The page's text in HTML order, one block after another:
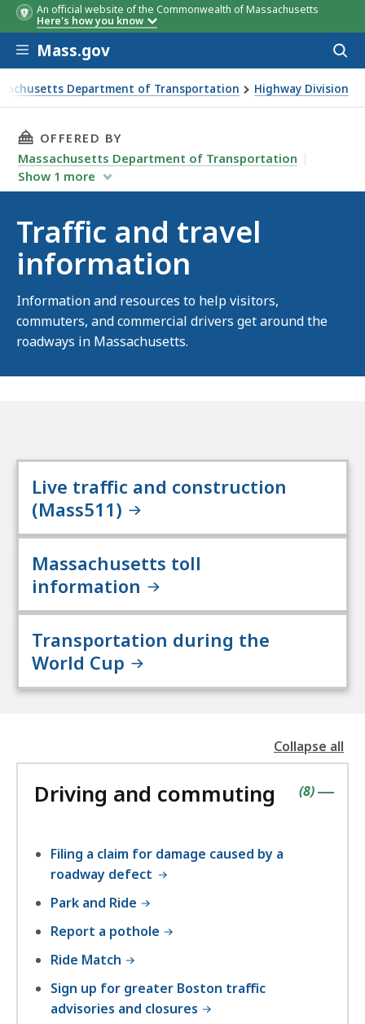
An official website of the Commonwealth of Massachusetts
Here's how you know
Skip to main content
Mass.gov
Department of Transportation Highway Division
travel information
THIS PAGE, TRAFFIC AND TRAVEL
OFFERED BY
Massachusetts Department of Transportation
Show 1 more
Traffic and travel
information
Information and resources to help visitors,
commuters, and commercial drivers get around the
roadways in Massachusetts.
Live traffic and construction
(Mass511)
Massachusetts toll
information
Transportation during the
World Cup
Collapse all
the
Driving and commuting |
(contains
8items
)
Filing a claim for damage caused by a
roadway defect
Park and Ride
Report a pothole
Ride Match
Sign up for greater Boston traffic
advisories and closures